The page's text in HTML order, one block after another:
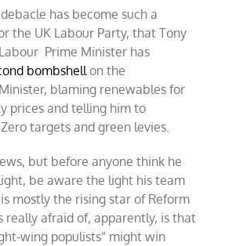
has become such a
the UK Labour Party, that Tony
Prime Minister has
bombshell on the
blaming renewables for
prices and telling him to
targets and green levies.
but before anyone think he
be aware the light his team
mostly the rising star of Reform
really afraid of, apparently, is that
wing populists” might win